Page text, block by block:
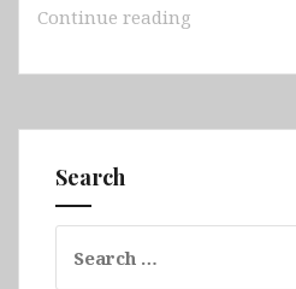
Continue reading
Queensland
2
Search
for: